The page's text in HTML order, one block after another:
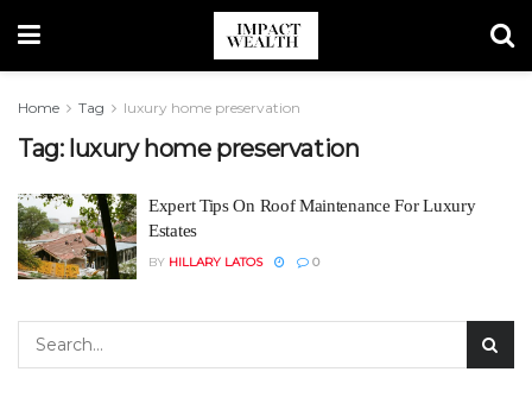
Home Tag luxury home preservation
Tag: luxury home preservation
Expert Tips On Roof Maintenance For Luxury
Estates
BY HILLARY LATOS 0